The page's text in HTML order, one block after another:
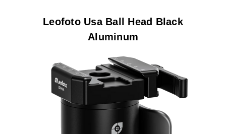
Leofoto Usa Ball Head Black
Aluminum